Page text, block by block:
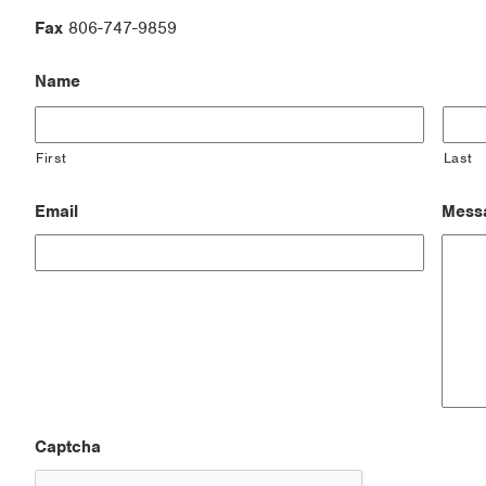
Fax 806-747-9859
Name
First Last
Email
Captcha